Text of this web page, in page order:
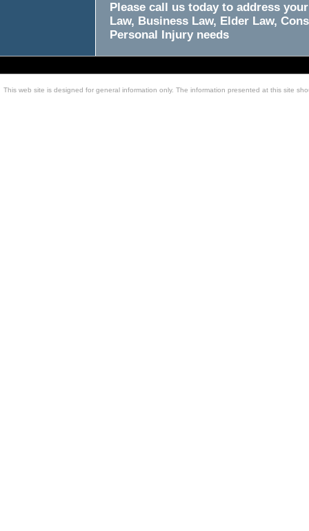
Please call us today to address
Law, Business Law, Elder Law,
Personal Injury needs
This web site is designed for general information only. The information presented at this site